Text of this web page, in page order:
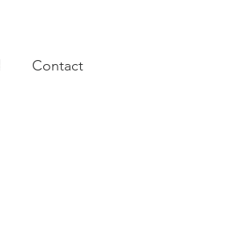
Contact